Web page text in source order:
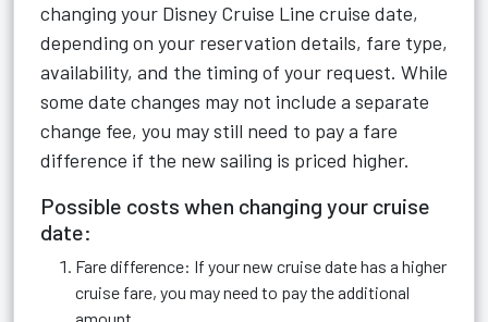
changing your Disney Cruise Line cruise date,
depending on your reservation details, fare type,
availability, and the timing of your request. While
some date changes may not include a separate
change fee, you may still need to pay a fare
difference if the new sailing is priced higher.
Possible costs when changing your cruise
date:
Fare difference: If your new cruise date has a higher
cruise fare, you may need to pay the additional